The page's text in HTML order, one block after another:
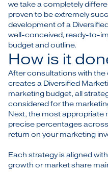
we take a completely
proven to be extremely
development of a
well-conceived, ready-to-
budget and outline.
How is it
After consultations with
creates a Diversified
marketing budget, all
considered for the
Next, the most appropriate
precise percentages
return on your marketing
Each strategy is aligned
growth or market share